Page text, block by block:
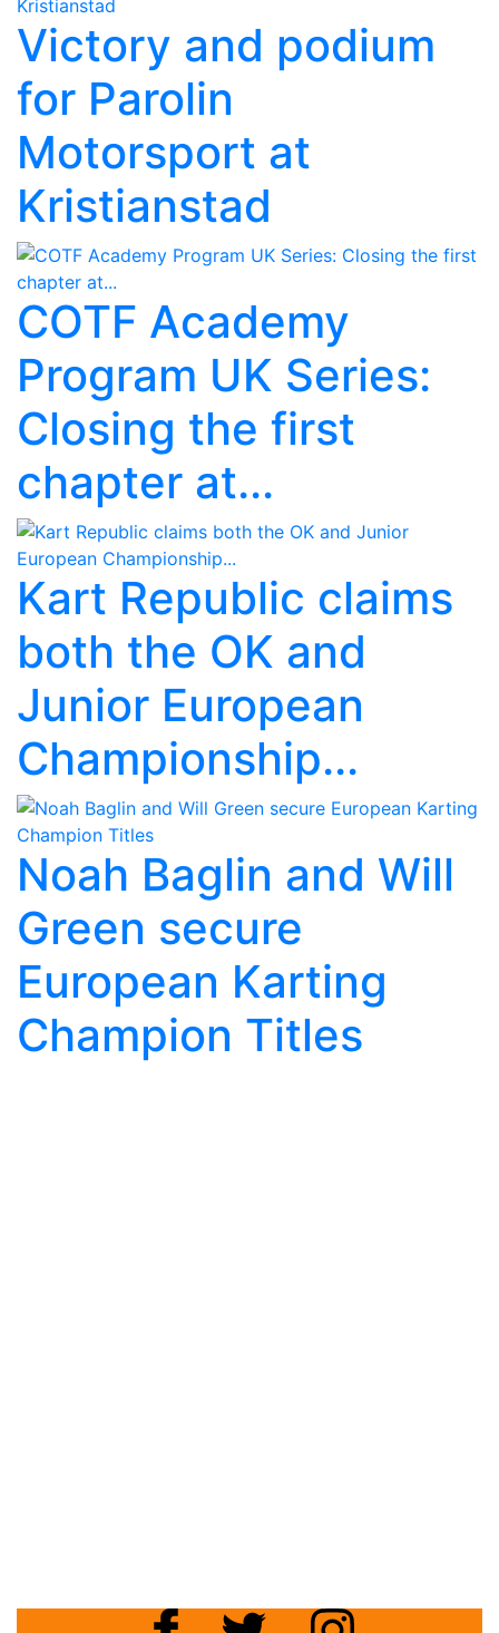
Victory and podium
for Parolin
Motorsport at
Kristianstad
COTF Academy
Program UK Series:
Closing the first
chapter at...
Kart Republic claims
both the OK and
Junior European
Championship...
Noah Baglin and Will
Green secure
European Karting
Champion Titles